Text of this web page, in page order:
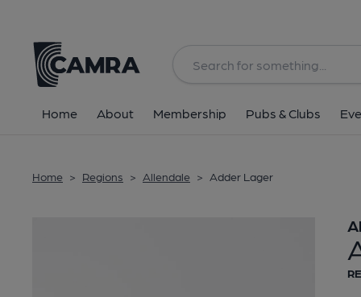
Home About Membership Pubs & Clubs
Home > Regions > Allendale > Adder Lager